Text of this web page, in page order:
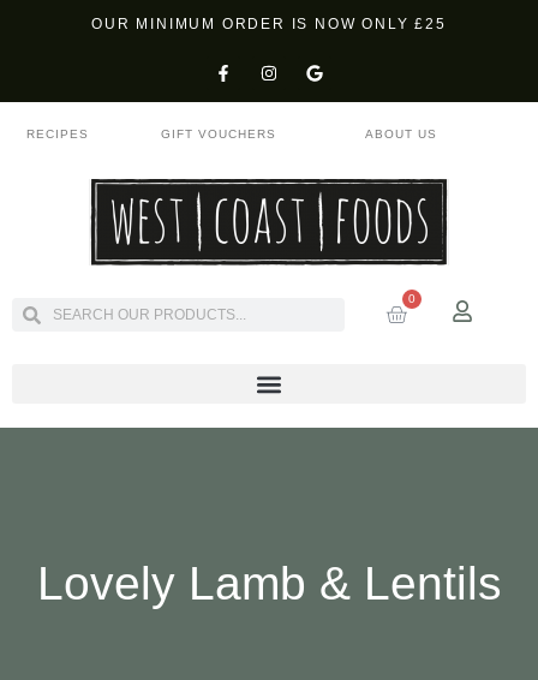
OUR MINIMUM ORDER IS NOW ONLY £25
RECIPES GIFT VOUCHERS ABOUT US
0
Lovely Lamb & Lentils